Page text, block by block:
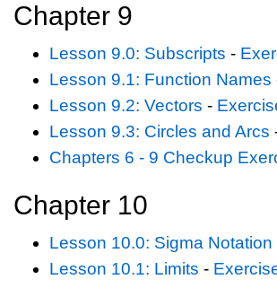
Chapter 9
Lesson 9.0: Subscripts -
Lesson 9.1: Function Names
Lesson 9.2: Vectors -
Lesson 9.3: Circles and Arcs
Chapters 6 - 9 Checkup
Chapter 10
Lesson 10.0: Sigma Notation
Lesson 10.1: Limits -